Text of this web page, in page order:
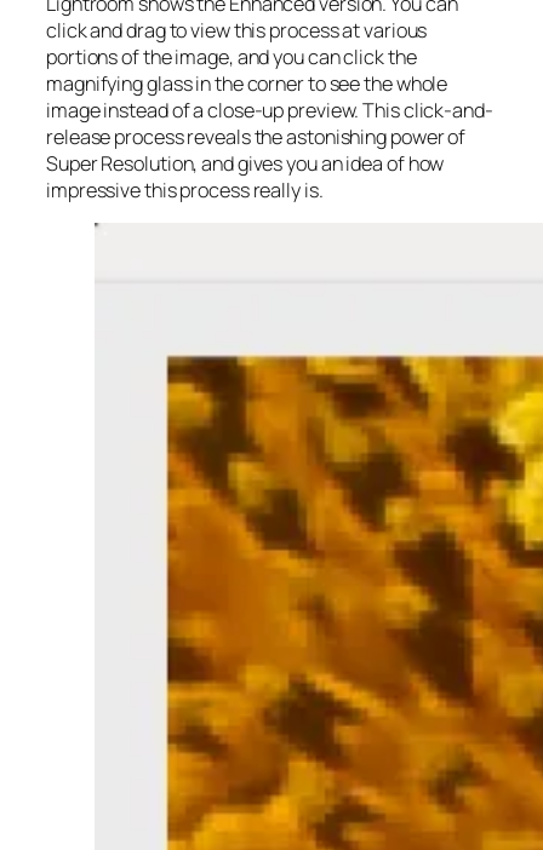
click and drag to view this process at various
portions of the image, and you can click the
magnifying glass in the corner to see the whole
image instead of a close-up preview. This click-and-
release process reveals the astonishing power of
Super Resolution, and gives you an idea of how
impressive this process really is.